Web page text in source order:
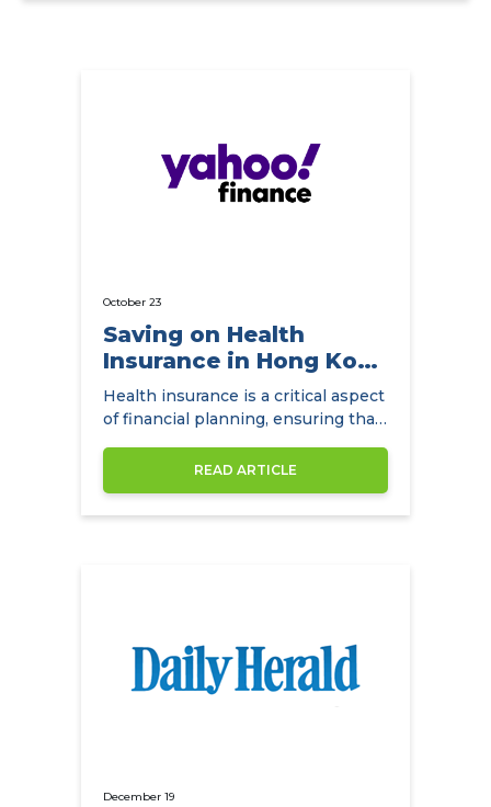
October 23
Saving on Health
Insurance in Hong Kong
with
NowCompare.com.hk
Health insurance is a critical aspect
of financial planning, ensuring that
to quality healthcare without the
burden of exorbitant medical
expenses. In Hong Kong,
READ ARTICLE
December 19